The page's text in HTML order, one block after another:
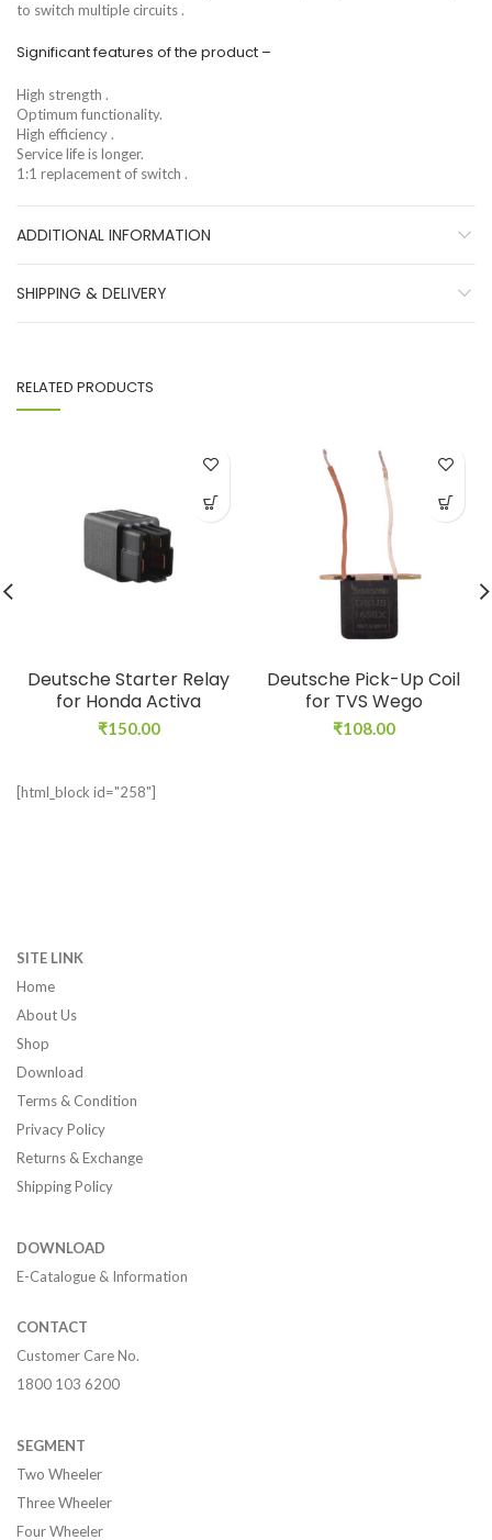
to switch multiple circuits .
Significant features of the product –
High strength .
Optimum functionality.
High efficiency .
Service life is longer.
1:1 replacement of switch .
ADDITIONAL INFORMATION
SHIPPING & DELIVERY
RELATED PRODUCTS
Deutsche Starter Relay
for Honda Activa
₹150.00
Deutsche Pick-Up Coil
for TVS Wego
₹108.00
[html_block id="258"]
SITE LINK
Home
About Us
Shop
Download
Terms & Condition
Privacy Policy
Returns & Exchange
Shipping Policy
DOWNLOAD
E-Catalogue & Information
CONTACT
Customer Care No.
1800 103 6200
SEGMENT
Two Wheeler
Three Wheeler
Four Wheeler